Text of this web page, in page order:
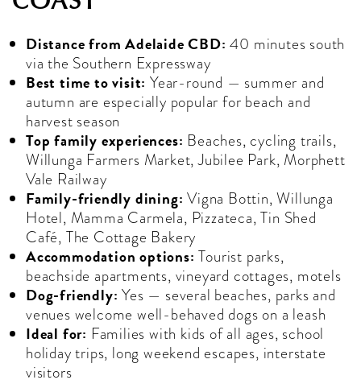
Distance from Adelaide CBD: 40 minutes south
via the Southern Expressway
Best time to visit: Year-round — summer and
autumn are especially popular for beach and
harvest season
Top family experiences: Beaches, cycling trails,
Willunga Farmers Market, Jubilee Park, Morphett
Vale Railway
Family-friendly dining: Vigna Bottin, Willunga
Hotel, Mamma Carmela, Pizzateca, Tin Shed
Café, The Cottage Bakery
Accommodation options: Tourist parks,
beachside apartments, vineyard cottages, motels
Dog-friendly: Yes — several beaches, parks and
venues welcome well-behaved dogs on a leash
Ideal for: Families with kids of all ages, school
holiday trips, long weekend escapes, interstate
visitors